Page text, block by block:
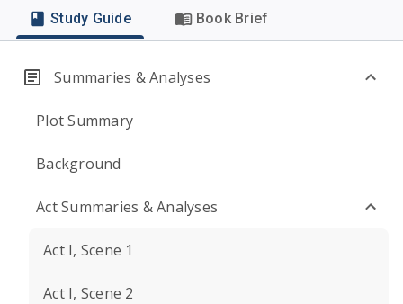
Study Guide Book Brief
Summaries & Analyses
Plot Summary
Background
Act Summaries & Analyses
Act I, Scene 1
Act I, Scene 2